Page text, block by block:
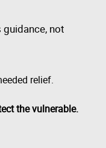
guidance, not
relief.
the vulnerable.